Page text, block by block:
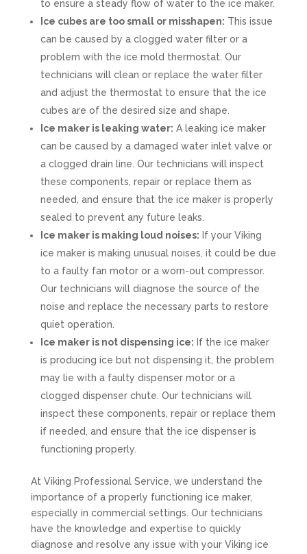
to ensure a steady flow of water to the ice maker.
Ice cubes are too small or misshapen: This issue
can be caused by a clogged water filter or a
problem with the ice mold thermostat. Our
technicians will clean or replace the water filter
and adjust the thermostat to ensure that the ice
cubes are of the desired size and shape.
Ice maker is leaking water: A leaking ice maker
can be caused by a damaged water inlet valve or
a clogged drain line. Our technicians will inspect
these components, repair or replace them as
needed, and ensure that the ice maker is properly
sealed to prevent any future leaks.
Ice maker is making loud noises: If your Viking
ice maker is making unusual noises, it could be due
to a faulty fan motor or a worn-out compressor.
Our technicians will diagnose the source of the
noise and replace the necessary parts to restore
quiet operation.
Ice maker is not dispensing ice: If the ice maker
is producing ice but not dispensing it, the problem
may lie with a faulty dispenser motor or a
clogged dispenser chute. Our technicians will
inspect these components, repair or replace them
if needed, and ensure that the ice dispenser is
functioning properly.
At Viking Professional Service, we understand the
importance of a properly functioning ice maker,
especially in commercial settings. Our technicians
have the knowledge and expertise to quickly
diagnose and resolve any issue with your Viking ice